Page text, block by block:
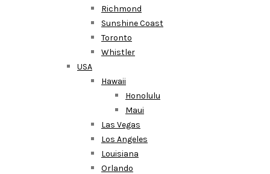
Richmond
Sunshine Coast
Toronto
Whistler
USA
Hawaii
Honolulu
Maui
Las Vegas
Los Angeles
Louisiana
Orlando